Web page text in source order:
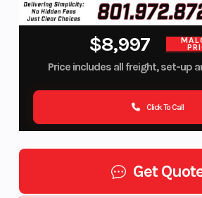
$8,997
Price includes all freight, set-up
Click To Call
Get